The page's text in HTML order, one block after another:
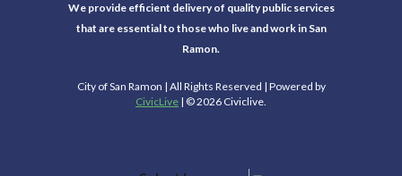
We provide efficient delivery of quality public services
that are essential to those who live and work in San
Ramon.
City of San Ramon | All Rights Reserved | Powered by
CivicLive | © 2026 Civiclive.